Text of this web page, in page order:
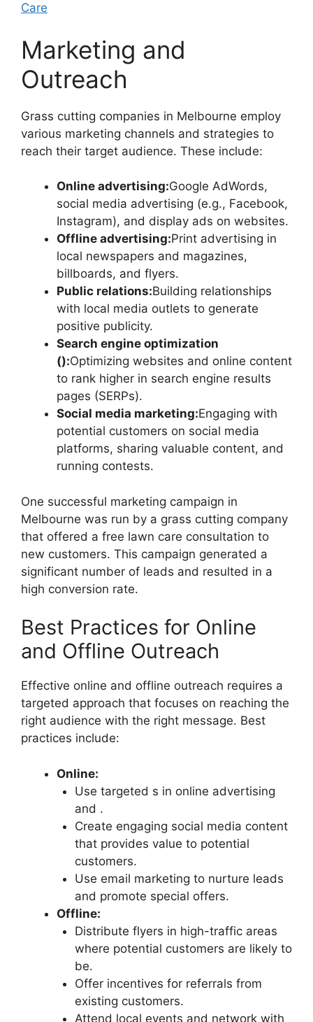
Care
Marketing and
Outreach
Grass cutting companies in Melbourne employ
various marketing channels and strategies to
reach their target audience. These include:
Online advertising:Google AdWords,
social media advertising (e.g., Facebook,
Instagram), and display ads on websites.
Offline advertising:Print advertising in
local newspapers and magazines,
billboards, and flyers.
Public relations:Building relationships
with local media outlets to generate
positive publicity.
Search engine optimization
():Optimizing websites and online content
to rank higher in search engine results
pages (SERPs).
Social media marketing:Engaging with
potential customers on social media
platforms, sharing valuable content, and
running contests.
One successful marketing campaign in
Melbourne was run by a grass cutting company
that offered a free lawn care consultation to
new customers. This campaign generated a
significant number of leads and resulted in a
high conversion rate.
Best Practices for Online
and Offline Outreach
Effective online and offline outreach requires a
targeted approach that focuses on reaching the
right audience with the right message. Best
practices include:
Online:
Use targeted s in online advertising
and .
Create engaging social media content
that provides value to potential
customers.
Use email marketing to nurture leads
and promote special offers.
Offline:
Distribute flyers in high-traffic areas
where potential customers are likely to
be.
Offer incentives for referrals from
existing customers.
Attend local events and network with